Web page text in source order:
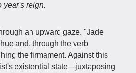
year's reign.
an upward gaze. "Jade
and, through the verb
the firmament. Against this
existential state—juxtaposing